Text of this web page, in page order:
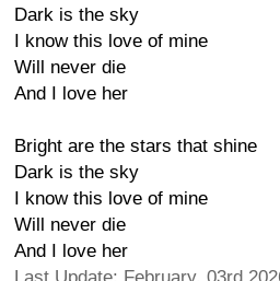
Dark is the sky
I know this love of mine
Will never die
And I love her
Bright are the stars that shine
Dark is the sky
I know this love of mine
Will never die
And I love her